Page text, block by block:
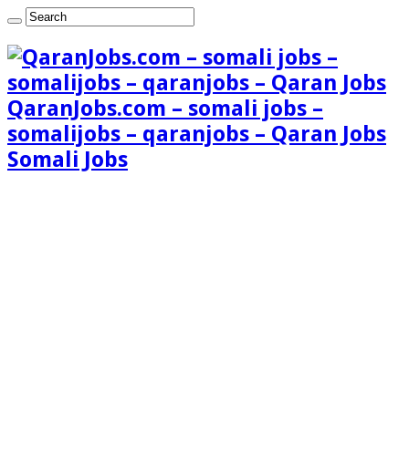
QaranJobs.com – somali jobs –
somalijobs – qaranjobs – Qaran Jobs
Somali Jobs